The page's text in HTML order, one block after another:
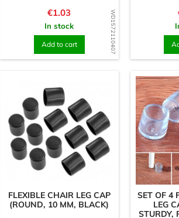
WD1572110407
Price
€1.03
In stock
Add to cart
FLEXIBLE CHAIR LEG CAP
(ROUND, 10 MM, BLACK)
SET OF 4
LEG
STURDY,